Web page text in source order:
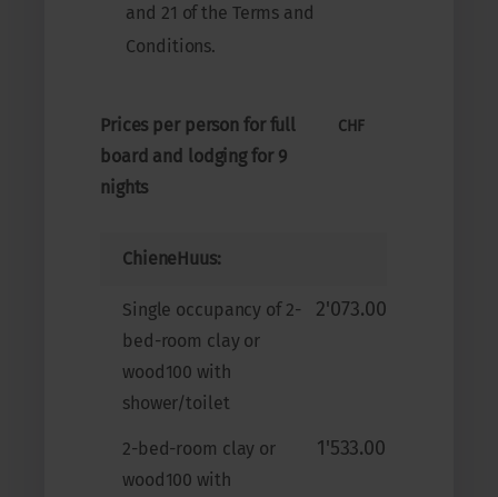
and 21 of the Terms and
Conditions.
Prices per person for full
board and lodging for 9
nights
CHF
ChieneHuus:
Single occupancy of 2-
bed-room clay or
wood100 with
shower/toilet
2'073.00
2-bed-room clay or
wood100 with
1'533.00